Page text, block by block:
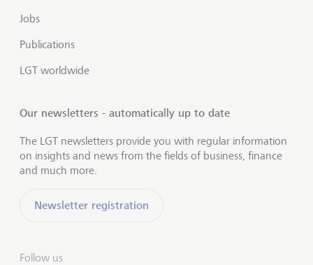
Jobs
Publications
LGT worldwide
Our newsletters - automatically up to date
The LGT newsletters provide you with regular information
on insights and news from the fields of business, finance
and much more.
Newsletter registration
Follow us